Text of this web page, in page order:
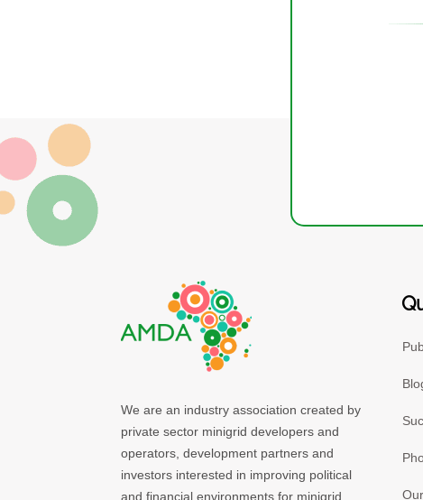
We are an industry association created by
private sector minigrid developers and
operators, development partners and
investors interested in improving political
and financial environments for minigrid